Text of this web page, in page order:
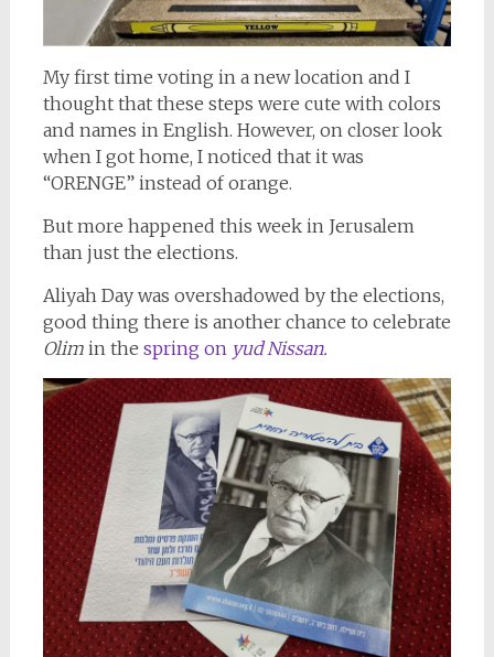
My first time voting in a new location and I
thought that these steps were cute with colors
and names in English. However, on closer look
when I got home, I noticed that it was
“ORENGE” instead of orange.
But more happened this week in Jerusalem
than just the elections.
Aliyah Day was overshadowed by the elections,
good thing there is another chance to celebrate
Olim in the spring onyud Nissan.